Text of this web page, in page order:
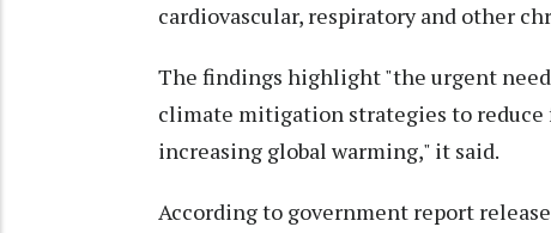
cardiovascular, respiratory and other
The findings highlight "the urgent
climate mitigation strategies to
increasing global warming," it said.
According to government report